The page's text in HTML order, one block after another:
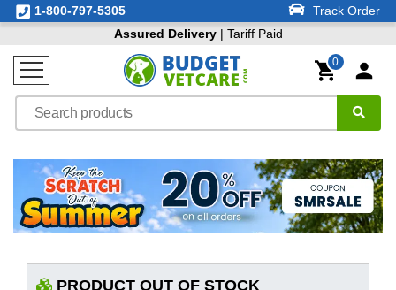
1-800-797-5305
Track Order
Assured Delivery| Tariff Paid
0
PRODUCT OUT OF STOCK